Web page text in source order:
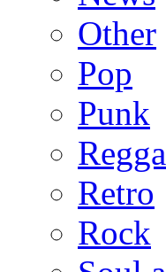
Other
Pop
Punk
Retro
Rock